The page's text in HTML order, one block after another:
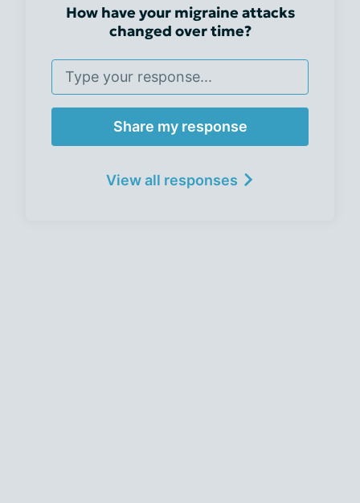
How have your migraine attacks
changed over time?
Share my response
View all responses